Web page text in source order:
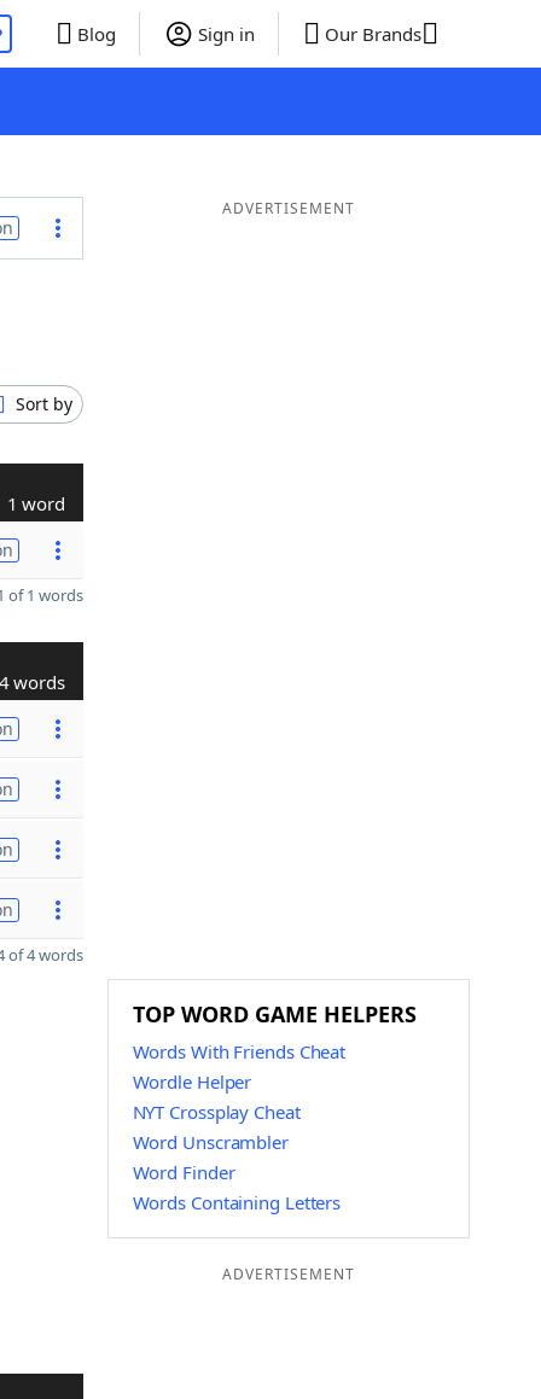
Blog Sign in Our Brands
Sort by
1 word
of 1 words
4 words
of 4 words
ADVERTISEMENT
TOP WORD GAME HELPERS
Words With Friends Cheat
Wordle Helper
NYT Crossplay Cheat
Word Unscrambler
Word Finder
Words Containing Letters
ADVERTISEMENT